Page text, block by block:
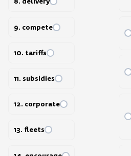
9. compete
10. tariffs
11. subsidies
12. corporate
13. fleets